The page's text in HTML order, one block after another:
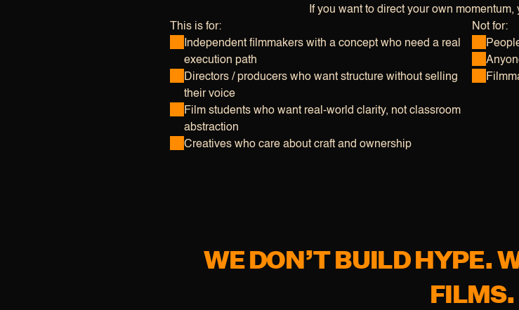
If you want to direct your own momentum,
This is for:
Independent filmmakers with a concept who need a real
execution path
Directors / producers who want structure without selling
their voice
Film students who want real-world clarity, not classroom
abstraction
Creatives who care about craft and ownership
Not for:
WE DON’T BUILD HYPE.
FILMS.